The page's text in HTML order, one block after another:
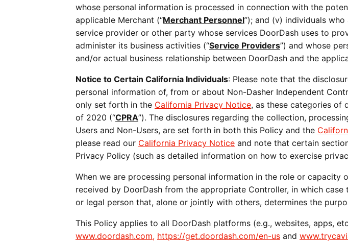
whose personal information is processed in connection with the
applicable Merchant (“Merchant Personnel”); and (v) individuals
service provider or other party whose services DoorDash uses to
administer its business activities (“Service Providers”) and whose
and/or actual business relationship between DoorDash and the
Notice to Certain California Individuals: Please note that the
personal information of, from or about Non-Dasher Independent
only set forth in the California Privacy Notice, as these categories of
of 2020 (“CPRA”). The disclosures regarding the collection,
Users and Non-Users, are set forth in both this Policy and the
please read our California Privacy Notice and note that certain
Privacy Policy (such as detailed information on how to exercise
When we are processing personal information in the role or capacity
received by DoorDash from the appropriate Controller, in which case
or legal person that, alone or jointly with others, determines the
www.doordash.com, https://get.doordash.com/en-us and